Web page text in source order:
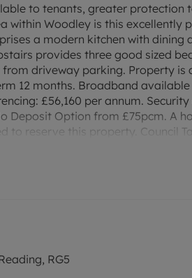
to tenants, greater protection
within Woodley is this excellently
a modern kitchen with dining
provides three good sized
driveway parking. Property is
12 months. Broadband
£56,160 per annum.
Deposit Option from £75pcm. A
to reserve this property. Council
RG5